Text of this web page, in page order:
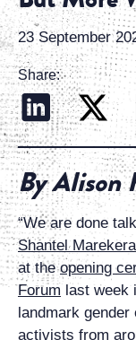
23 September
Share:
By Alison
“We are done
Shantel Marekera
at theopening
Forum last week
landmark gender
activists from